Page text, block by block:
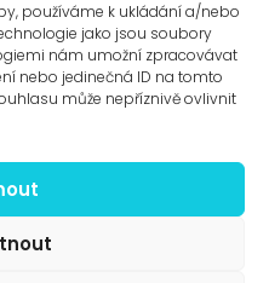
používáme k ukládání a/nebo
jako jsou soubory
nám umožní zpracovávat
nebo jedinečná ID na tomto
může nepříznivě ovlivnit
e-mail